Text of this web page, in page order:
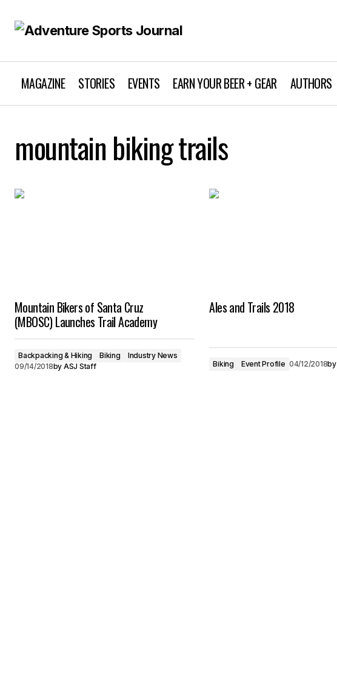
MAGAZINE STORIES EVENTS EARN YOUR BEER + GEAR AUTHORS
mountain biking trails
Mountain Bikers of Santa Cruz
(MBOSC) Launches Trail Academy
Backpacking & Hiking Biking
Industry News
09/14/2018by ASJ Staff
Ales and Trails 2018
Biking Event Profile 04/12/2018by